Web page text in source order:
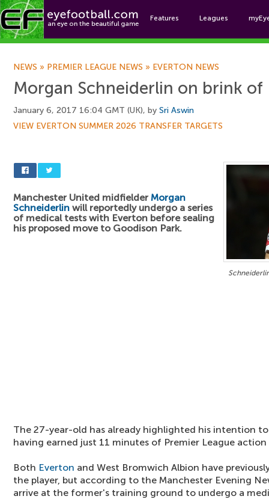
Features Leagues
NEWS » PREMIER LEAGUE NEWS » EVERTON NEWS
Morgan Schneiderlin on brink of
January 6, 2017 16:04 GMT (UK), by Sri Aswin
VIEW EVERTON SUMMER 2026 TRANSFER TARGETS
Manchester United midfielder Morgan
Schneiderlin will reportedly undergo a series
of medical tests with Everton before sealing
his proposed move to Goodison Park.
The 27-year-old has already highlighted his intention
having earned just 11 minutes of Premier League
Both Everton and West Bromwich Albion have
the player, but according to the Manchester Evening
arrive at the former's training ground to undergo a